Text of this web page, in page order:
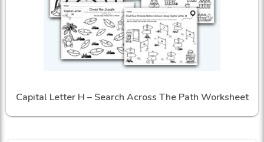
Capital Letter H – Search Across The Path Worksheet